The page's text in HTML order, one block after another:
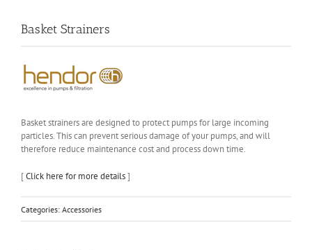
Basket Strainers
Basket strainers are designed to protect pumps for large incoming
particles. This can prevent serious damage of your pumps, and will
therefore reduce maintenance cost and process down time.
[Click here for more details]
Categories: Accessories